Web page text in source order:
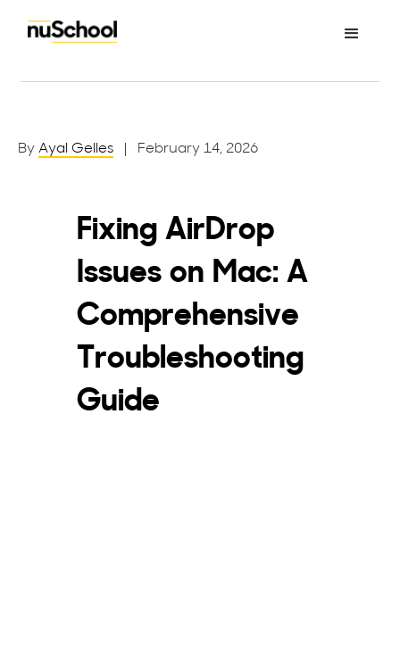
By Ayal Gelles | February 14, 2026
Fixing AirDrop
Issues on Mac: A
Comprehensive
Troubleshooting
Guide